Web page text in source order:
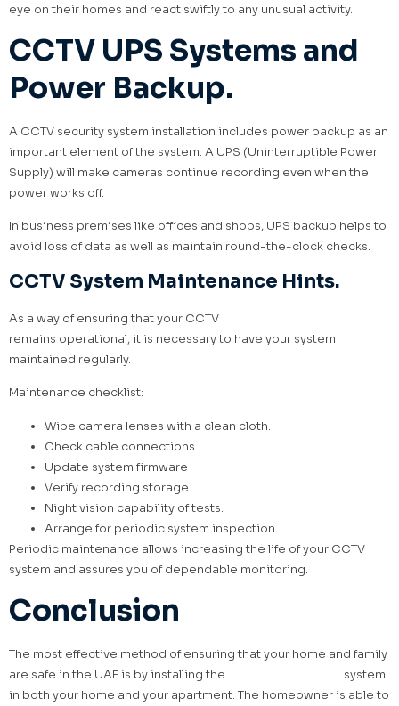
eye on their homes and react swiftly to any unusual activity.
CCTV UPS Systems and
Power Backup.
A CCTV security system installation includes power backup as an
important element of the system. A UPS (Uninterruptible Power
Supply) will make cameras continue recording even when the
power works off.
In business premises like offices and shops, UPS backup helps to
avoid loss of data as well as maintain round-the-clock checks.
CCTV System Maintenance Hints.
As a way of ensuring that your CCTV
remains operational, it is necessary to have your system
maintained regularly.
Maintenance checklist:
Wipe camera lenses with a clean cloth.
Check cable connections
Update system firmware
Verify recording storage
Night vision capability of tests.
Arrange for periodic system inspection.
Periodic maintenance allows increasing the life of your CCTV
system and assures you of dependable monitoring.
Conclusion
The most effective method of ensuring that your home and family
are safe in the UAE is by installing the
system
in both your home and your apartment. The homeowner is able to